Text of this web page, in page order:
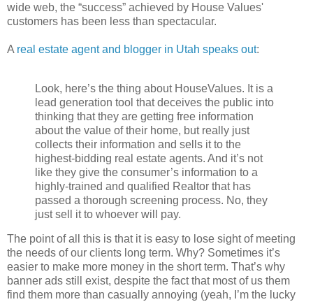
wide web, the “success” achieved by House Values'
customers has been less than spectacular.
A real estate agent and blogger in Utah speaks out:
Look, here’s the thing about HouseValues. It is a
lead generation tool that deceives the public into
thinking that they are getting free information
about the value of their home, but really just
collects their information and sells it to the
highest-bidding real estate agents. And it’s not
like they give the consumer’s information to a
highly-trained and qualified Realtor that has
passed a thorough screening process. No, they
just sell it to whoever will pay.
The point of all this is that it is easy to lose sight of meeting
the needs of our clients long term. Why? Sometimes it’s
easier to make more money in the short term. That’s why
banner ads still exist, despite the fact that most of us them
find them more than casually annoying (yeah, I’m the lucky